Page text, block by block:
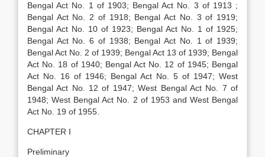
Bengal Act No. 1 of 1903; Bengal Act No. 3 of 1913 ;
Bengal Act No. 2 of 1918; Bengal Act No. 3 of 1919;
Bengal Act No. 10 of 1923; Bengal Act No. 1 of 1925;
Bengal Act No. 6 of 1938; Bengal Act No. 1 of 1939;
Bengal Act No. 2 of 1939; Bengal Act 13 of 1939; Bengal
Act No. 18 of 1940; Bengal Act No. 12 of 1945; Bengal
Act No. 16 of 1946; Bengal Act No. 5 of 1947; West
Bengal Act No. 12 of 1947; West Bengal Act No. 7 of
1948; West Bengal Act No. 2 of 1953 and West Bengal
Act No. 19 of 1955.
CHAPTER I
Preliminary